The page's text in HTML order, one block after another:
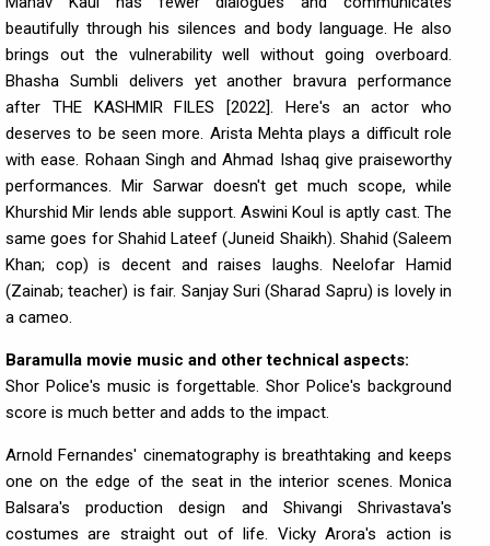
beautifully through his silences and body language. He also
brings out the vulnerability well without going overboard.
Bhasha Sumbli delivers yet another bravura performance
after THE KASHMIR FILES [2022]. Here's an actor who
deserves to be seen more. Arista Mehta plays a difficult role
with ease. Rohaan Singh and Ahmad Ishaq give praiseworthy
performances. Mir Sarwar doesn't get much scope, while
Khurshid Mir lends able support. Aswini Koul is aptly cast. The
same goes for Shahid Lateef (Juneid Shaikh). Shahid (Saleem
Khan; cop) is decent and raises laughs. Neelofar Hamid
(Zainab; teacher) is fair. Sanjay Suri (Sharad Sapru) is lovely in
a cameo.
Baramulla movie music and other technical aspects:
Shor Police's music is forgettable. Shor Police's background
score is much better and adds to the impact.
Arnold Fernandes' cinematography is breathtaking and keeps
one on the edge of the seat in the interior scenes. Monica
Balsara's production design and Shivangi Shrivastava's
costumes are straight out of life. Vicky Arora's action is